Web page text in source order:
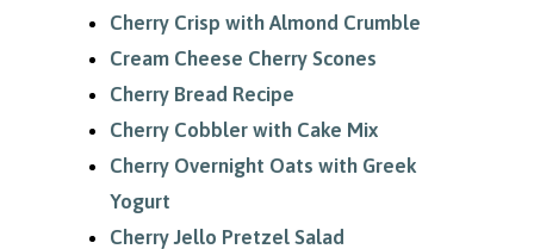
Cherry Crisp with Almond Crumble
Cream Cheese Cherry Scones
Cherry Bread Recipe
Cherry Cobbler with Cake Mix
Cherry Overnight Oats with Greek
Yogurt
Cherry Jello Pretzel Salad